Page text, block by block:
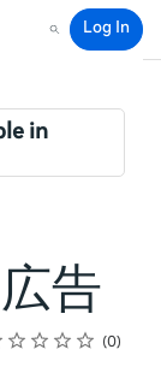
Search
Log In
in
告
0